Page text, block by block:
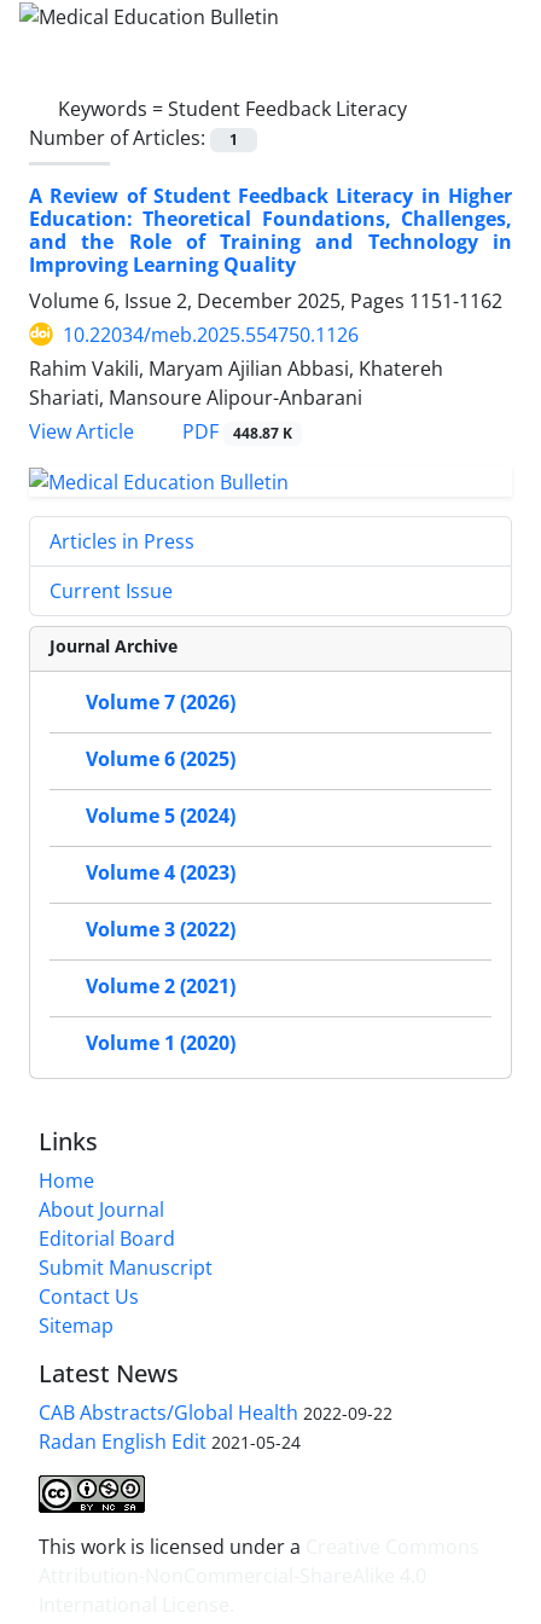
Keywords =Student Feedback Literacy
Number of Articles:
1
A Review of Student Feedback Literacy in Higher
Education: Theoretical Foundations, Challenges,
and the Role of Training and Technology in
Improving Learning Quality
Volume 6, Issue 2, December 2025, Pages 1151-1162
10.22034/meb.2025.554750.1126
Rahim Vakili, Maryam Ajilian Abbasi, Khatereh
Shariati, Mansoure Alipour-Anbarani
View Article
PDF 448.87 K
Articles in Press
Current Issue
Journal Archive
Volume 7 (2026)
Volume 6 (2025)
Volume 5 (2024)
Volume 4 (2023)
Volume 3 (2022)
Volume 2 (2021)
Volume 1 (2020)
Links
Home
About Journal
Editorial Board
Submit Manuscript
Contact Us
Sitemap
Latest News
CAB Abstracts/Global Health 2022-09-22
Radan English Edit 2021-05-24
This work is licensed under a